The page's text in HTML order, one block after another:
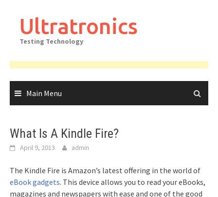
contentUltratronics
Testing Technology
Main Menu
What Is A Kindle Fire?
April 9, 2013 admin
The Kindle Fire is Amazon’s latest offering in the world of
eBook gadgets. This device allows you to read your eBooks,
magazines and newspapers with ease and one of the good